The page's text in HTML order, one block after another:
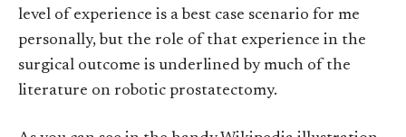
level of experience is a best case scenario for me
personally, but the role of that experience in the
surgical outcome is underlined by much of the
literature on robotic prostatectomy.